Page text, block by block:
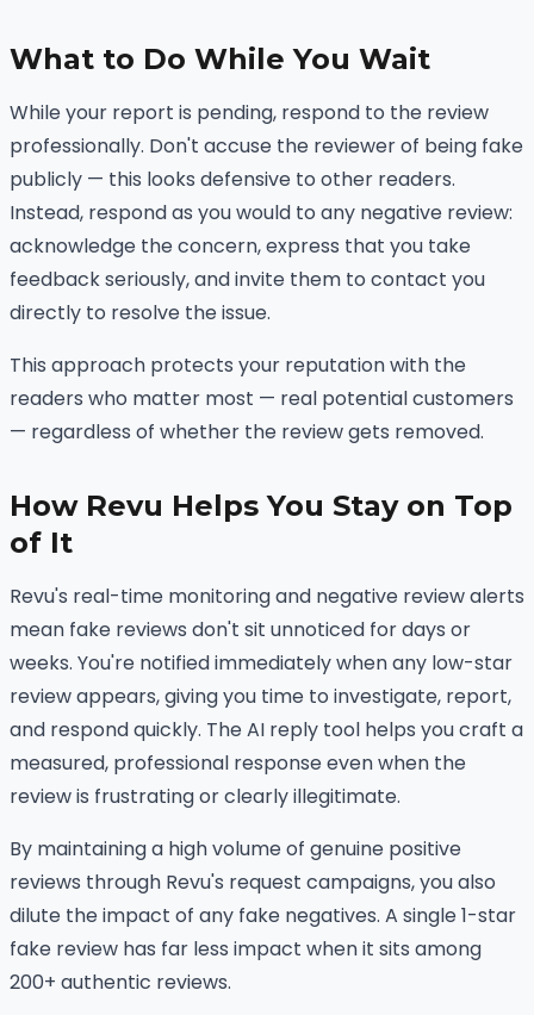
What to Do While You Wait
While your report is pending, respond to the review
professionally. Don't accuse the reviewer of being fake
publicly — this looks defensive to other readers.
Instead, respond as you would to any negative review:
acknowledge the concern, express that you take
feedback seriously, and invite them to contact you
directly to resolve the issue.
This approach protects your reputation with the
readers who matter most — real potential customers
— regardless of whether the review gets removed.
How Revu Helps You Stay on Top
of It
Revu's real-time monitoring and negative review alerts
mean fake reviews don't sit unnoticed for days or
weeks. You're notified immediately when any low-star
review appears, giving you time to investigate, report,
and respond quickly. The AI reply tool helps you craft a
measured, professional response even when the
review is frustrating or clearly illegitimate.
By maintaining a high volume of genuine positive
reviews through Revu's request campaigns, you also
dilute the impact of any fake negatives. A single 1-star
fake review has far less impact when it sits among
200+ authentic reviews.